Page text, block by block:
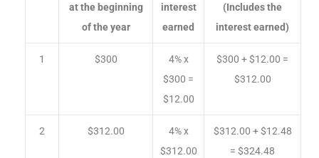
at the beginning
of the year
interest
earned
(Includes the
interest earned)
1 $300
4% x
$300 =
$12.00
$300 + $12.00 =
$312.00
2 $312.00
4% x
$312.00
$312.00 + $12.48
= $324.48